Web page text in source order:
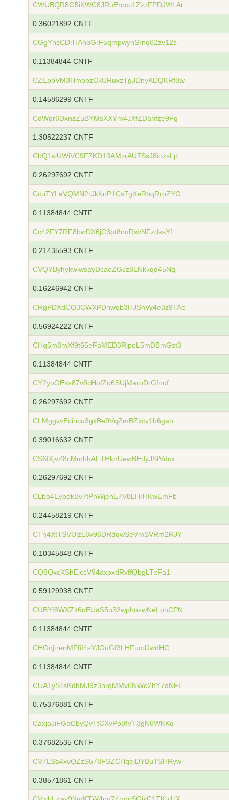
CWUBQR8G5iKWC8JRuEnrcc1ZzzFPDJWLAr
0.36021892 CNTF
CGgYhsCDrHAhbGrF5qmpwynSrnq62zv12s
0.11384844 CNTF
CZEpbVM3HmobzCkURuxzTgJDnyKDQKRf8w
0.14586299 CNTF
CdWqr6DxnzZuBYMsXXYm4JXfZDahfze9Fg
1.30522237 CNTF
CbQ1wUWiVC9F7KD13AMzrAU7SsJ8iozsLp
0.26297692 CNTF
CcuTYLaVQMN2rJkKnP1Cs7gXeRbqRroZYG
0.11384844 CNTF
Cc42FY7RF8bwDX6jC3pt8nuRsvNFzdssYf
0.21435593 CNTF
CVQYByhykwiwsayDcaeZGJz8LNkkqd45Nq
0.16246942 CNTF
CRgPDXdCQ3CWXPDnwqb3HJShVy4e3z9TAe
0.56924222 CNTF
CHq5m8mXf9t65eFaMED3RjpeL5mDBmGst3
0.11384844 CNTF
CY2yoGEks87v8cHofZo6SUjMaroDrGfnuf
0.26297692 CNTF
CLMggvvEcincu3gkBe9VqZmBZxcv1b6gan
0.39016632 CNTF
CS6fXjvZ8cMmhhAFTHknUewBEdyJStVdcx
0.26297692 CNTF
CLbo4EypokBv7tPhWjehE7V8LHrHKwEmFb
0.24458219 CNTF
CTn4XtTSVUjzL6v96DRdqwSeVmSVRm2RJY
0.10345848 CNTF
CQ8QxcXShEjccV94axpxdRvffQbgLTxFa1
0.59129938 CNTF
CUBYf8WXZk6uEUaS5u32wphnswNeLphCPN
0.11384844 CNTF
CHGojtrenMPfif4sYJGuGf3LHFucdJwdHC
0.11384844 CNTF
CUA1ySTsKdhMJ9z3nrqMMv6NWo2hY7dNFL
0.75376881 CNTF
CaxjaJiFGaCbyQvTtCXvPp8fVT3gN6WKKq
0.37682535 CNTF
CV7LSa4xvQZzS578FSZCHqejDYBuTSHRyw
0.38571861 CNTF